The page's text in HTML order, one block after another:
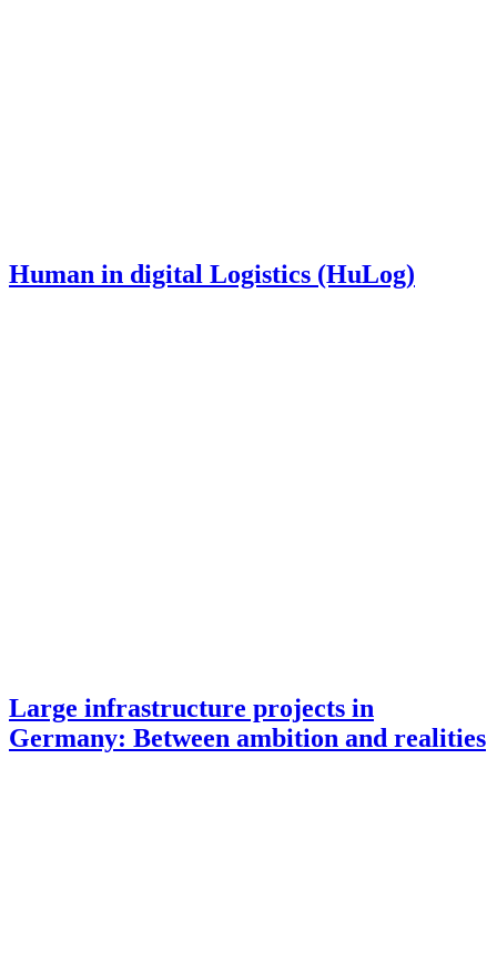
Human in digital Logistics (HuLog)
Large infrastructure projects in
Germany: Between ambition and realities